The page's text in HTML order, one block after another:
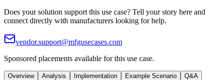
Does your solution support this use case? Tell your story here and
connect directly with manufacturers looking for help.
vendor.support@mfgusecases.com
Sponsored placements available for this use case.
Overview Analysis Implementation Example Scenario Q&A